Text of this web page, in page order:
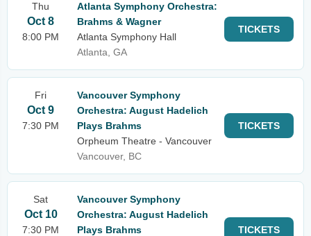
Thu
Oct 8
8:00 PM
Atlanta Symphony Orchestra:
Brahms & Wagner
Atlanta Symphony Hall
Atlanta, GA
TICKETS
Fri
Oct 9
7:30 PM
Vancouver Symphony
Orchestra: August Hadelich
Plays Brahms
Orpheum Theatre - Vancouver
Vancouver, BC
TICKETS
Sat
Oct 10
7:30 PM
Vancouver Symphony
Orchestra: August Hadelich
Plays Brahms
TICKETS